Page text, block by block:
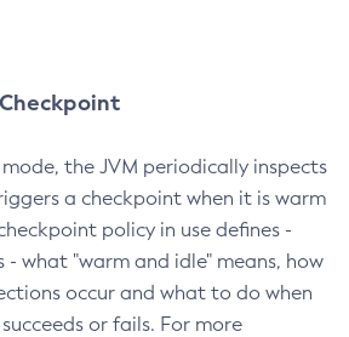
the JVM periodically inspects
a checkpoint when it is warm
policy in use defines -
what "warm and idle" means, how
occur and what to do when
or fails. For more